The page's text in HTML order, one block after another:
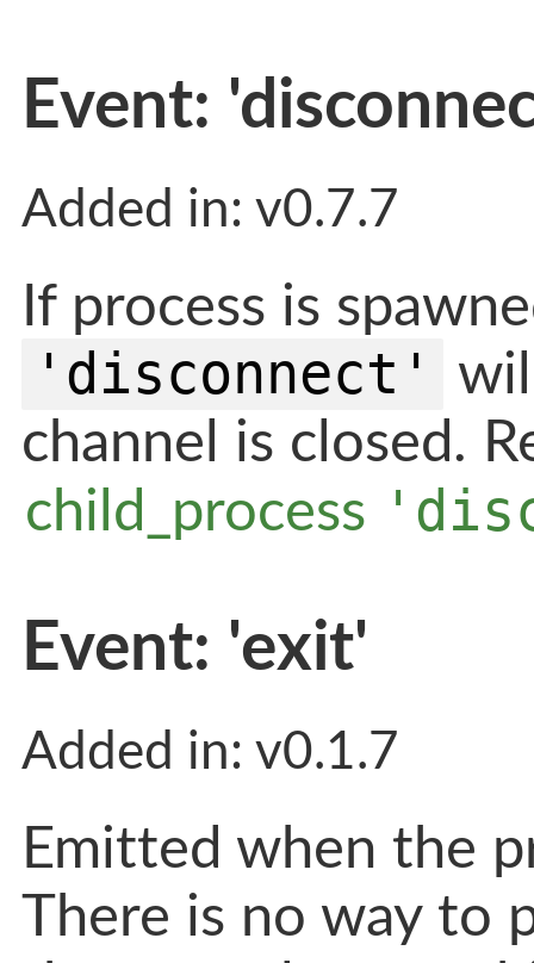
Event:
Added in: v0.7.7
If process is
'disconnect'
channel is closed.
child_process
Event: 'exit'
Added in: v0.1.7
Emitted when the
There is no way to